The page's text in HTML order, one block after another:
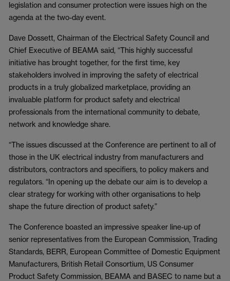
legislation and consumer protection were issues high on the
agenda at the two-day event.
Dave Dossett, Chairman of the Electrical Safety Council and
Chief Executive of BEAMA said, “This highly successful
initiative has brought together, for the first time, key
stakeholders involved in improving the safety of electrical
products in a truly globalized marketplace, providing an
invaluable platform for product safety and electrical
professionals from the international community to debate,
network and knowledge share.
“The issues discussed at the Conference are pertinent to all of
those in the UK electrical industry from manufacturers and
distributors, contractors and specifiers, to policy makers and
regulators. “In opening up the debate our aim is to develop a
clear strategy for working with other organisations to help
shape the future direction of product safety.”
The Conference boasted an impressive speaker line-up of
senior representatives from the European Commission, Trading
Standards, BERR, European Committee of Domestic Equipment
Manufacturers, British Retail Consortium, US Consumer
Product Safety Commission, BEAMA and BASEC to name but a